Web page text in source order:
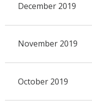
December 2019
November 2019
October 2019